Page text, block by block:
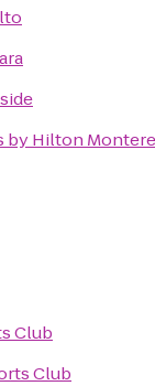
by Hilton
Club
Club